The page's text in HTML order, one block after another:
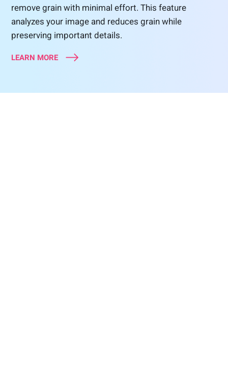
remove grain with minimal effort. This feature
analyzes your image and reduces grain while
preserving important details.
LEARN MORE